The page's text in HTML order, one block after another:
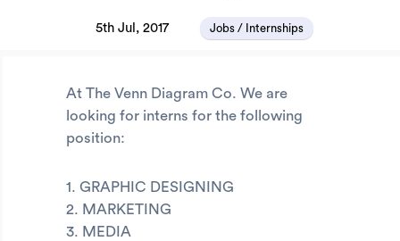
5th Jul, 2017 Jobs / Internships
At The Venn Diagram Co. We are
looking for interns for the following
position:
1. GRAPHIC DESIGNING
2. MARKETING
3. MEDIA